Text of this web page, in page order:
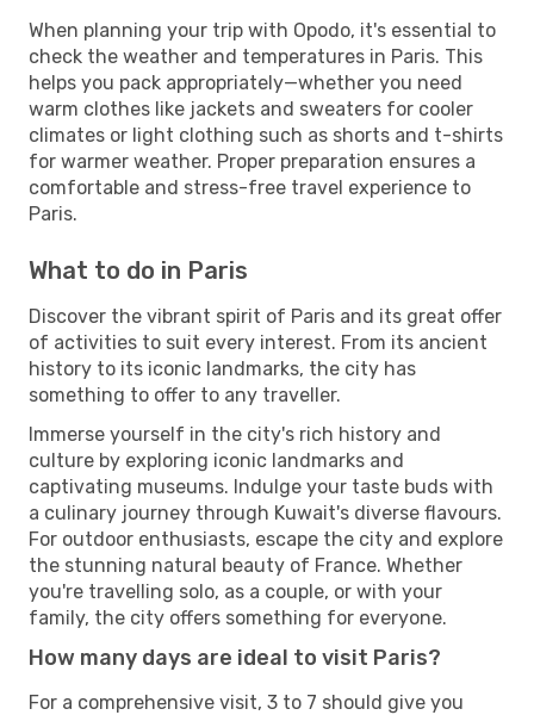
When planning your trip with Opodo, it's essential to
check the weather and temperatures in Paris. This
helps you pack appropriately—whether you need
warm clothes like jackets and sweaters for cooler
climates or light clothing such as shorts and t-shirts
for warmer weather. Proper preparation ensures a
comfortable and stress-free travel experience to
Paris.
What to do in Paris
Discover the vibrant spirit of Paris and its great offer
of activities to suit every interest. From its ancient
history to its iconic landmarks, the city has
something to offer to any traveller.
Immerse yourself in the city's rich history and
culture by exploring iconic landmarks and
captivating museums. Indulge your taste buds with
a culinary journey through Kuwait's diverse flavours.
For outdoor enthusiasts, escape the city and explore
the stunning natural beauty of France. Whether
you're travelling solo, as a couple, or with your
family, the city offers something for everyone.
How many days are ideal to visit Paris?
For a comprehensive visit, 3 to 7 should give you